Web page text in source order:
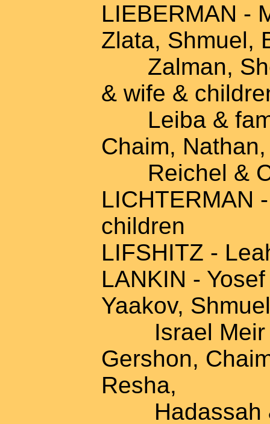
LIEBERMAN -
Zlata, Shmuel,
Zalman,
& wife &
Leiba &
Chaim,
Reichel &
LICHTERMAN
children
LIFSHITZ -
LANKIN -
Yaakov,
Israel Meir &
Gershon,
Resha,
Hadassah &